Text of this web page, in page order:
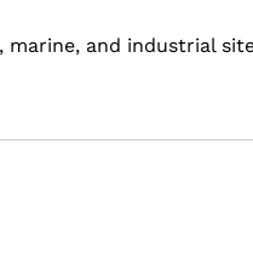
and industrial